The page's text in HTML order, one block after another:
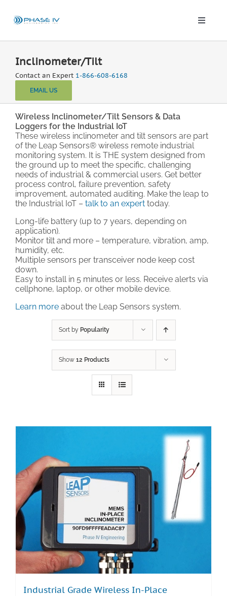
content
Toggle
Products
Applications
Solutions & Demos
Blog
Technical Support
Contact
Inclinometer/Tilt
Contact an Expert 1-866-608-6168
EMAIL US
Wireless Inclinometer/Tilt Sensors & Data
Loggers for the Industrial IoT
These wireless inclinometer and tilt sensors are part
of the Leap Sensors® wireless remote industrial
monitoring system. It is THE system designed from
the ground up to meet the specific, challenging
needs of industrial & commercial users. Get better
process control, failure prevention, safety
improvement, automated auditing. Make the leap to
the Industrial IoT – talk to an expert today.
Long-life battery (up to 7 years, depending on
application).
Monitor tilt and more – temperature, vibration, amp,
humidity, etc.
Multiple sensors per transceiver node keep cost
down.
Easy to install in 5 minutes or less. Receive alerts via
cellphone, laptop, or other mobile device.
Learn more about the Leap Sensors system.
Sort by Popularity
Show 12 Products
Industrial Grade Wireless In-Place